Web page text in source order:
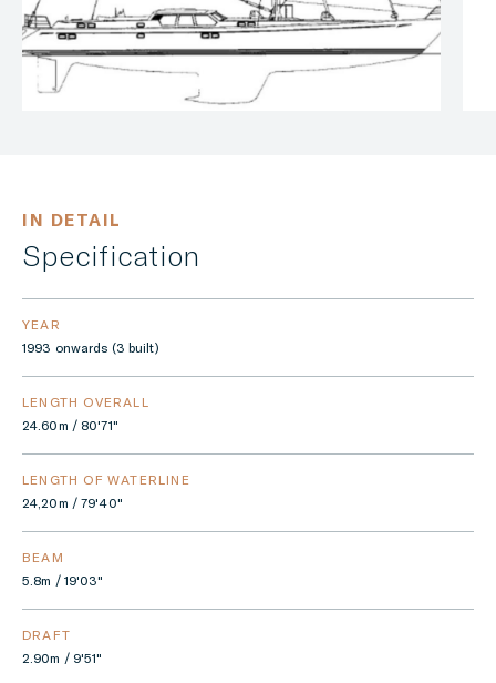
IN DETAIL
Specification
YEAR
1993 onwards (3 built)
LENGTH OVERALL
24.60m / 80'71"
LENGTH OF WATERLINE
24,20m / 79'40"
BEAM
5.8m / 19'03"
DRAFT
2.90m / 9'51"